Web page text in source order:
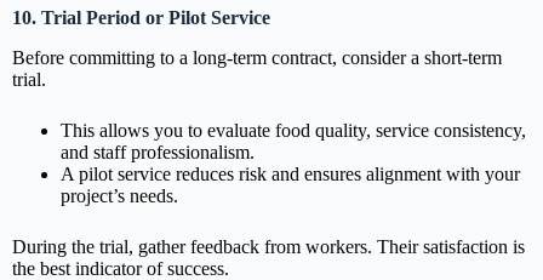
10. Trial Period or Pilot Service
Before committing to a long-term contract, consider a short-term
trial.
This allows you to evaluate food quality, service consistency,
and staff professionalism.
A pilot service reduces risk and ensures alignment with your
project’s needs.
During the trial, gather feedback from workers. Their satisfaction is
the best indicator of success.